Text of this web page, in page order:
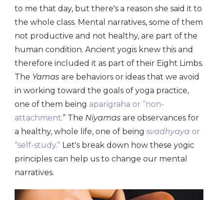
to me that day, but there's a reason she said it to
the whole class. Mental narratives, some of them
not productive and not healthy, are part of the
human condition. Ancient yogis knew this and
therefore included it as part of their Eight Limbs.
The Yamas are behaviors or ideas that we avoid
in working toward the goals of yoga practice,
one of them being aparigraha or “non-
attachment.” The Niyamas are observances for
a healthy, whole life, one of being svadhyaya or
“self-study.” Let's break down how these yogic
principles can help us to change our mental
narratives.